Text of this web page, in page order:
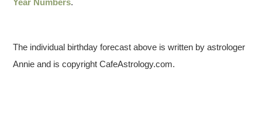
Year Numbers.
The individual birthday forecast above is written by astrologer
Annie and is copyright CafeAstrology.com.